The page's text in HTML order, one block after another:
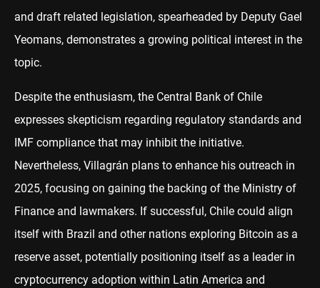
and draft related legislation, spearheaded by Deputy Gael
Yeomans, demonstrates a growing political interest in the
topic.
Despite the enthusiasm, the Central Bank of Chile
expresses skepticism regarding regulatory standards and
IMF compliance that may inhibit the initiative.
Nevertheless, Villagrán plans to enhance his outreach in
2025, focusing on gaining the backing of the Ministry of
Finance and lawmakers. If successful, Chile could align
itself with Brazil and other nations exploring Bitcoin as a
reserve asset, potentially positioning itself as a leader in
cryptocurrency adoption within Latin America and